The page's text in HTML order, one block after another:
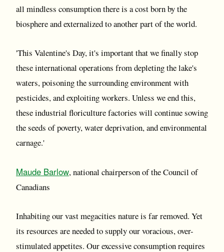
all mindless consumption there is a cost born by the
biosphere and externalized to another part of the world.
'This Valentine's Day, it's important that we finally stop
these international operations from depleting the lake's
waters, poisoning the surrounding environment with
pesticides, and exploiting workers. Unless we end this,
these industrial floriculture factories will continue sowing
the seeds of poverty, water deprivation, and environmental
carnage.'
Maude Barlow, national chairperson of the Council of
Canadians
Inhabiting our vast megacities nature is far removed. Yet
its resources are needed to supply our voracious, over-
stimulated appetites. Our excessive consumption requires